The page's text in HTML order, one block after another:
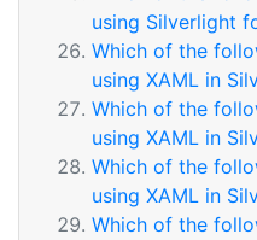
using Silverlight
Which of the
using XAML in
Which of the
using XAML in
Which of the
using XAML in
Which of the